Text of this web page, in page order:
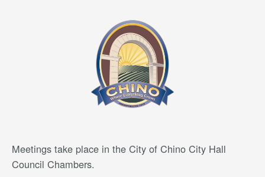
Meetings take place in the City of Chino City Hall
Council Chambers.